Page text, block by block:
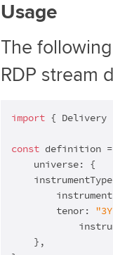
Usage
The
RDP stream
import {
const definition =
    universe: {
        tenor:
    },